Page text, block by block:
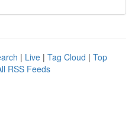
| Live | Tag Cloud | Top
RSS Feeds